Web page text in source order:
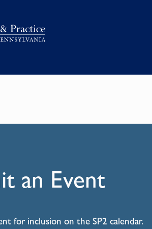
an Event
for inclusion on the SP2 calendar.